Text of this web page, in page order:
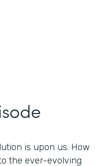
is upon us. How
the ever-evolving